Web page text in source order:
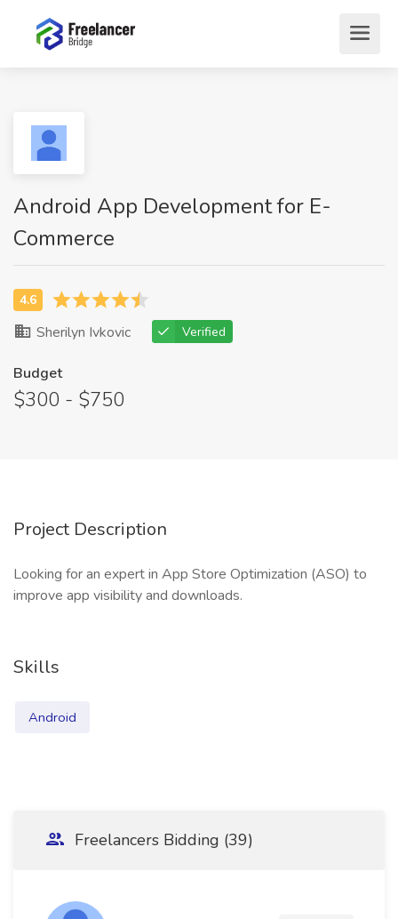
Android App Development for E-
Commerce
Sherilyn Ivkovic Verified
Budget
$300 - $750
Project Description
Looking for an expert in App Store Optimization (ASO) to
improve app visibility and downloads.
Skills
Android
Freelancers Bidding (39)